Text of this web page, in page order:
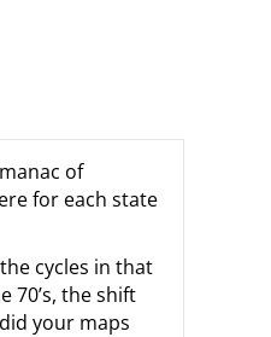
of
for each state
cycles in that
70’s, the shift
your maps